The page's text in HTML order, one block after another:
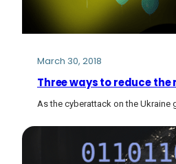
March 30, 2018
Three ways to reduce
As the cyberattack on the